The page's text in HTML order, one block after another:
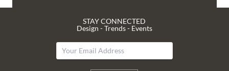
STAY CONNECTED
Design - Trends - Events